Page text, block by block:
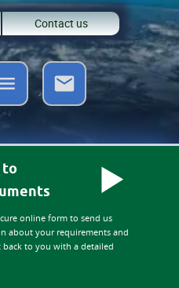
Contact us
to
online form to send us
about your requirements and
back to you with a detailed